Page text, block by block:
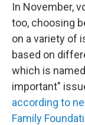
In November,
too, choosing
on a variety of
based on
which is
important"
according to
Family